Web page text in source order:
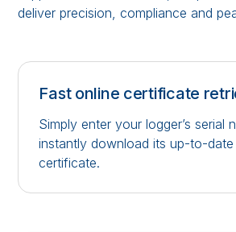
deliver precision, compliance and
Fast online certificate
Simply enter your logger’s serial
instantly download its up-to-date
certificate.